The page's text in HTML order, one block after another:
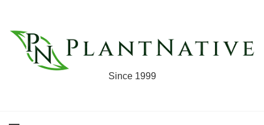
content
Since 1999